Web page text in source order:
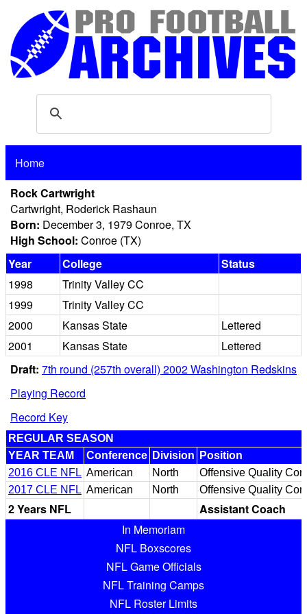
Home
Rock Cartwright
Cartwright, Roderick Rashaun
Born: December 3, 1979 Conroe, TX
High School: Conroe (TX)
Year
College
Status
1998
Trinity Valley CC
1999
Trinity Valley CC
2000
Kansas State
Lettered
2001
Kansas State
Lettered
Draft: 7th round (257th overall) 2002 Washington Redskins
Playing Record
Record Key
REGULAR SEASON
YEAR TEAM
Conference Division
Position
2016 CLE NFL American North
Offensive Quality
2017 CLE NFL American North Offensive Quality
2 Years NFL
Assistant Coach
In Memoriam
NFL Boxscores
NFL Game Officials
NFL Training Camps
NFL Roster Limits